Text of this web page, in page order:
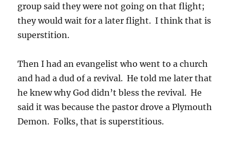
group said they were not going on that flight;
they would wait for a later flight. I think that is
superstition.
Then I had an evangelist who went to a church
and had a dud of a revival. He told me later that
he knew why God didn’t bless the revival. He
said it was because the pastor drove a Plymouth
Demon. Folks, that is superstitious.